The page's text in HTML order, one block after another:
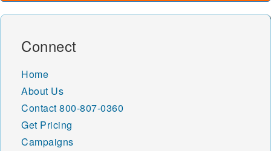
Connect
Home
About Us
Contact 800-807-0360
Get Pricing
Campaigns